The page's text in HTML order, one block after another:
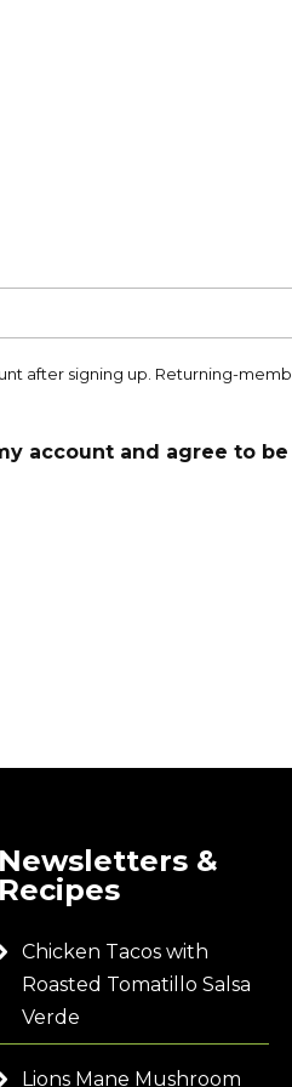
after signing up. Returning-
account and agree to
Newsletters &
Recipes
Chicken Tacos with
Roasted Tomatillo Salsa
Verde
Lions Mane Mushroom